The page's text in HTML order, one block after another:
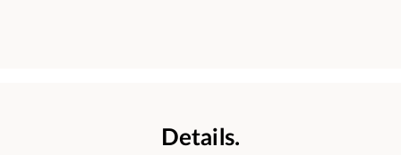
Details.